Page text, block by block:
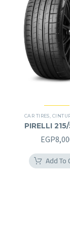
CAR TIRES
PIRELLI
215/
EGP
Add To